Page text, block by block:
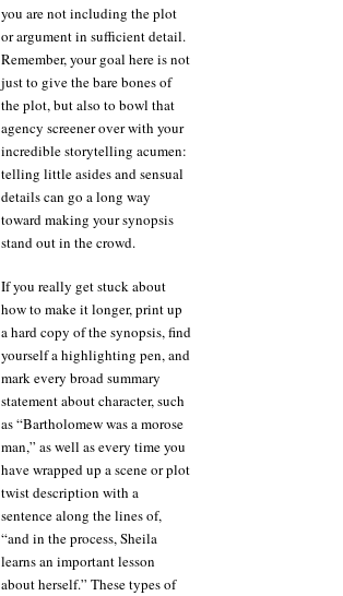
you are not including the plot
or argument in sufficient detail.
Remember, your goal here is not
just to give the bare bones of
the plot, but also to bowl that
agency screener over with your
incredible storytelling acumen:
telling little asides and sensual
details can go a long way
toward making your synopsis
stand out in the crowd.
If you really get stuck about
how to make it longer, print up
a hard copy of the synopsis, find
yourself a highlighting pen, and
mark every broad summary
statement about character, such
as “Bartholomew was a morose
man,” as well as every time you
have wrapped up a scene or plot
twist description with a
sentence along the lines of,
“and in the process, Sheila
learns an important lesson
about herself.” These types of